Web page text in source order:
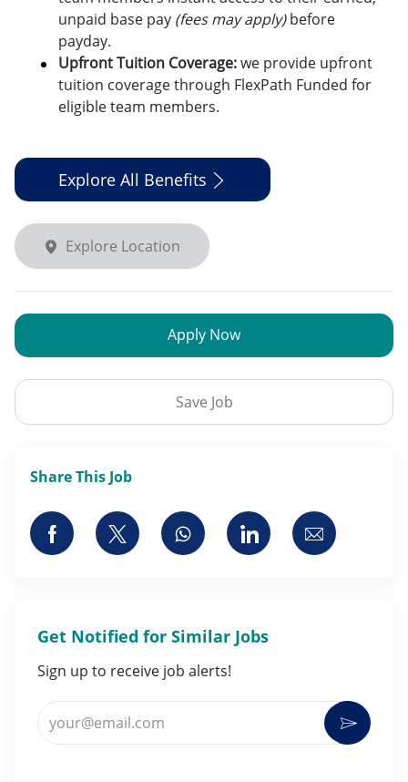
unpaid base pay (fees may apply)before
payday.
Upfront Tuition Coverage:we provide upfront
tuition coverage through FlexPath Funded for
eligible team members.
Explore All Benefits
Explore Location
Save Job
Apply Now
Share This Job
Share via Facebook
Share via twitterShare via whatsapp
Share viaShare via
Get Notified for Similar Jobs
Sign up to receive job alerts!
Enter Email address (Required)